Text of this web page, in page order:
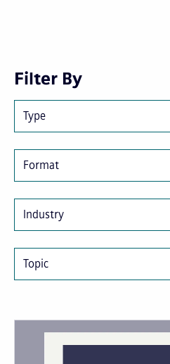
Filter By
Type
Format
Industry
Topic